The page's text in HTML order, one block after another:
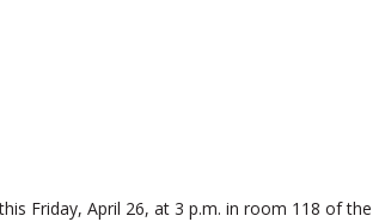
Friday, April 26, at 3 p.m. in room 118 of the